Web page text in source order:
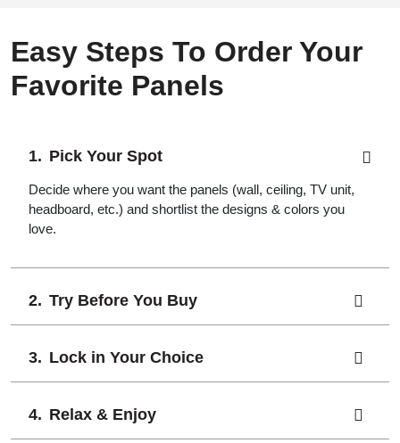
Easy Steps To Order Your
Favorite Panels
Pick Your Spot
Decide where you want the panels (wall, ceiling, TV unit,
headboard, etc.) and shortlist the designs & colors you
love.
Try Before You Buy
Lock in Your Choice
Relax & Enjoy